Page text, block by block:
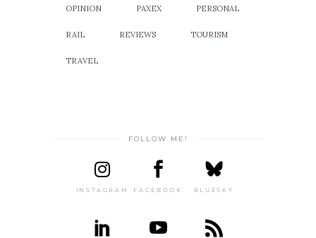
OPINION PAXEX PERSONAL
RAIL REVIEWS TOURISM
TRAVEL
FOLLOW ME!
INSTAGRAM FACEBOOK BLUESKY